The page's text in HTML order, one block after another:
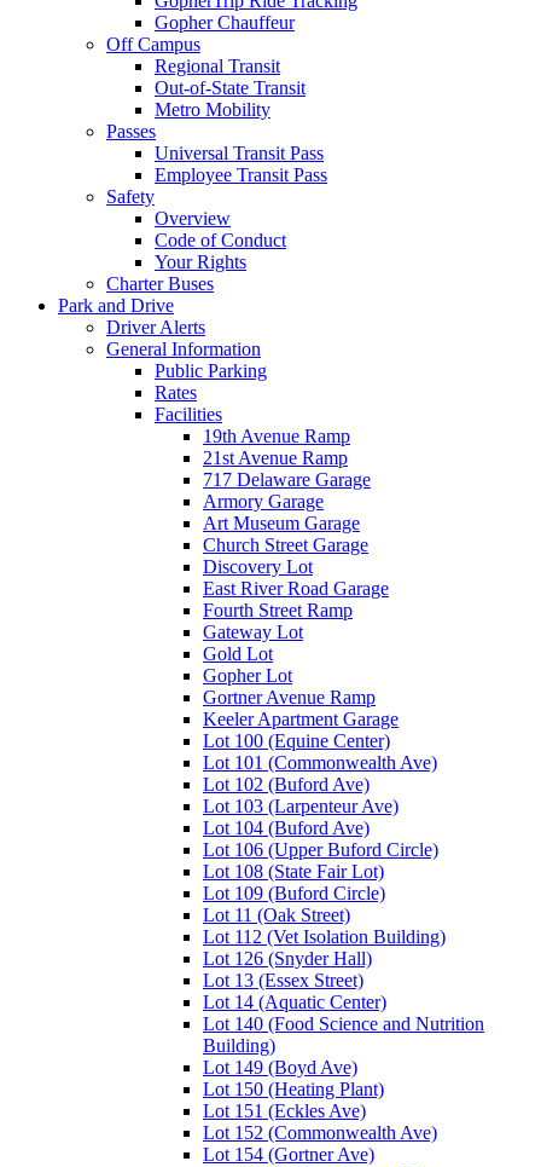
Gopher Chauffeur
Off Campus
Regional Transit
Out-of-State Transit
Metro Mobility
Passes
Universal Transit Pass
Employee Transit Pass
Safety
Overview
Code of Conduct
Your Rights
Charter Buses
Park and Drive
Driver Alerts
General Information
Public Parking
Rates
Facilities
19th Avenue Ramp
21st Avenue Ramp
717 Delaware Garage
Armory Garage
Art Museum Garage
Church Street Garage
Discovery Lot
East River Road Garage
Fourth Street Ramp
Gateway Lot
Gold Lot
Gopher Lot
Gortner Avenue Ramp
Keeler Apartment Garage
Lot 100 (Equine Center)
Lot 101 (Commonwealth Ave)
Lot 102 (Buford Ave)
Lot 103 (Larpenteur Ave)
Lot 104 (Buford Ave)
Lot 106 (Upper Buford Circle)
Lot 108 (State Fair Lot)
Lot 109 (Buford Circle)
Lot 11 (Oak Street)
Lot 112 (Vet Isolation Building)
Lot 126 (Snyder Hall)
Lot 13 (Essex Street)
Lot 14 (Aquatic Center)
Lot 140 (Food Science and Nutrition
Building)
Lot 149 (Boyd Ave)
Lot 150 (Heating Plant)
Lot 151 (Eckles Ave)
Lot 152 (Commonwealth Ave)
Lot 154 (Gortner Ave)